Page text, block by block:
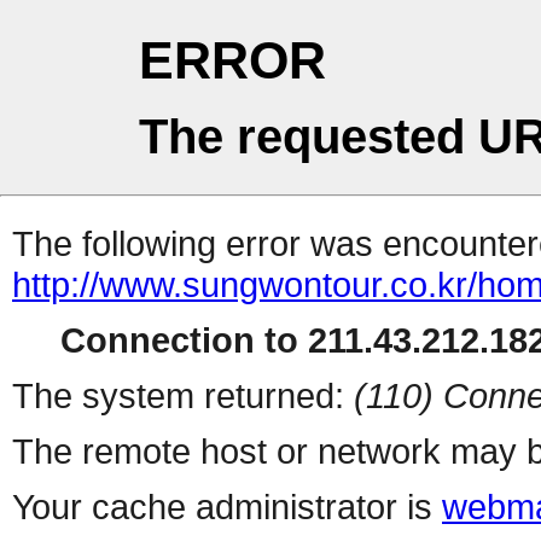
ERROR
The requested
The following error was
http://www.sungwontour.co.kr/
Connection to
The system returned: (110)
The remote host or network may
Your cache administrator is